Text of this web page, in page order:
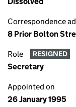
Correspondence
8 Prior Bolton
Role RESIGNED
Secretary
Appointed on
26 January 1995